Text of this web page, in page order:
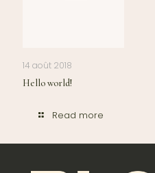
14 août 2018
Hello world!
Read more